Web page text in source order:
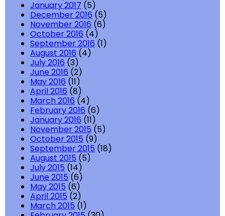
January 2017 (5)
December 2016 (5)
November 2016 (6)
October 2016 (4)
September 2016 (1)
August 2016 (4)
July 2016 (3)
June 2016 (2)
May 2016 (11)
April 2016 (8)
March 2016 (4)
February 2016 (6)
January 2016 (11)
November 2015 (5)
October 2015 (9)
September 2015 (18)
August 2015 (5)
July 2015 (14)
June 2015 (6)
May 2015 (6)
April 2015 (2)
March 2015 (1)